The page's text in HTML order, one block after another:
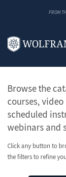
FROM
Browse the
courses,
scheduled
webinars and
Click any button to
the filters to refine